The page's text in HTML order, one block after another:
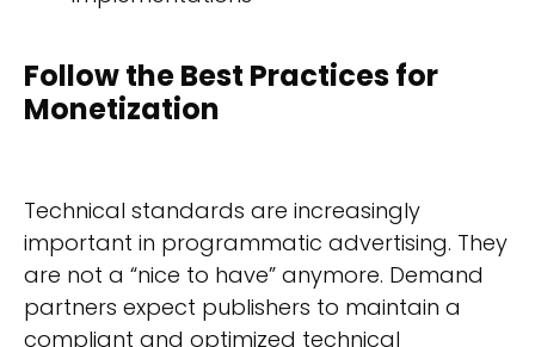
Follow the Best Practices for
Monetization
Technical standards are increasingly
important in programmatic advertising. They
are not a “nice to have” anymore. Demand
partners expect publishers to maintain a
compliant and optimized technical